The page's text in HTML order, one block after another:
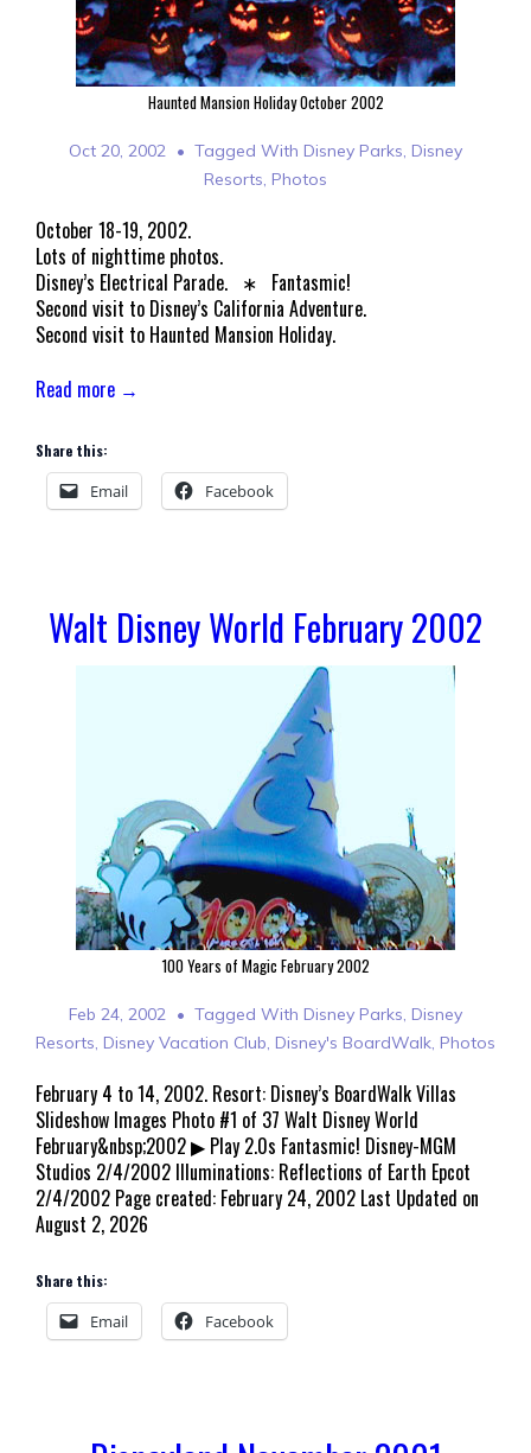
Haunted Mansion Holiday October 2002
Oct 20, 2002 Tagged With Disney Parks, Disney
Resorts, Photos
October 18-19, 2002.
Lots of nighttime photos.
Disney’s Electrical Parade. ∗ Fantasmic!
Second visit to Disney’s California Adventure.
Second visit to Haunted Mansion Holiday.
Read more →
Share this:
Email Facebook
Walt Disney World February 2002
100 Years of Magic February 2002
Feb 24, 2002 Tagged With Disney Parks, Disney
Resorts, Disney Vacation Club, Disney's BoardWalk, Photos
February 4 to 14, 2002. Resort: Disney’s BoardWalk Villas
Slideshow Images Photo #1 of 37 Walt Disney World
February&nbsp;2002 ▶ Play 2.0s Fantasmic! Disney-MGM
Studios 2/4/2002 Illuminations: Reflections of Earth Epcot
2/4/2002 Page created: February 24, 2002 Last Updated on
August 2, 2026
Share this:
Email Facebook